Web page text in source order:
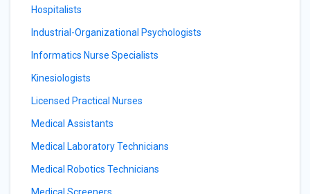
Hospitalists
Industrial-Organizational Psychologists
Informatics Nurse Specialists
Kinesiologists
Licensed Practical Nurses
Medical Assistants
Medical Laboratory Technicians
Medical Robotics Technicians